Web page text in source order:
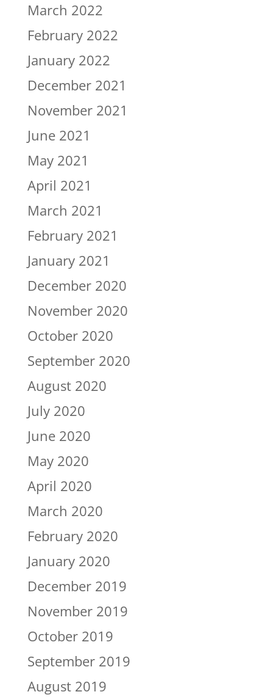
March 2022
February 2022
January 2022
December 2021
November 2021
June 2021
May 2021
April 2021
March 2021
February 2021
January 2021
December 2020
November 2020
October 2020
September 2020
August 2020
July 2020
June 2020
May 2020
April 2020
March 2020
February 2020
January 2020
December 2019
November 2019
October 2019
September 2019
August 2019